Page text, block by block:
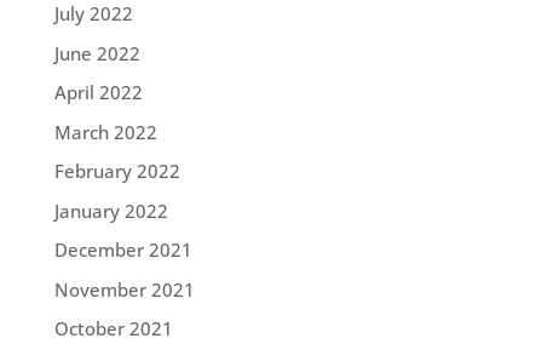
July 2022
June 2022
April 2022
March 2022
February 2022
January 2022
December 2021
November 2021
October 2021